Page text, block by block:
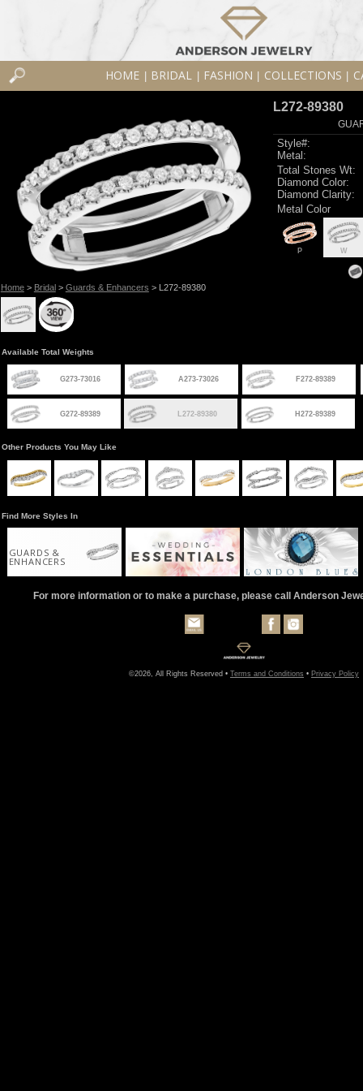
HOME BRIDAL FASHION COLLECTIONS
Home> Bridal> Guards & Enhancers > L272-89380
L272-89380
Style#:
Metal:
Total Stones Wt:
Diamond Color:
Diamond Clarity:
Metal Color
P W
Available Total Weights
G273-73016 A273-73026 F272-89389
G272-89389 L272-89380 H272-89389
Other Products You May Like
Find More Styles In
GUARDS &
ENHANCERS
For more information or to make a purchase, please call Anderson
©2026, All Rights Reserved • Terms and Conditions • Privacy Policy